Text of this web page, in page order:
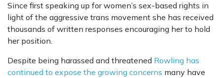
Since first speaking up for women’s sex-based rights in
light of the aggressive trans movement she has received
thousands of written responses encouraging her to hold
her position.
Despite being harassed and threatened Rowling has
continued to expose the growing concerns many have